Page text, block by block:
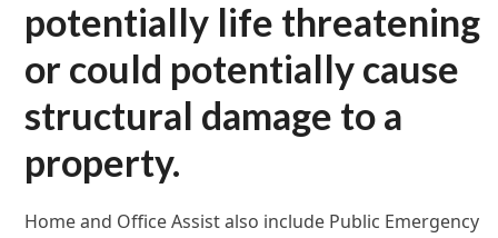
potentially life threatening
or could potentially cause
structural damage to a
property.
Home and Office Assist also include Public Emergency